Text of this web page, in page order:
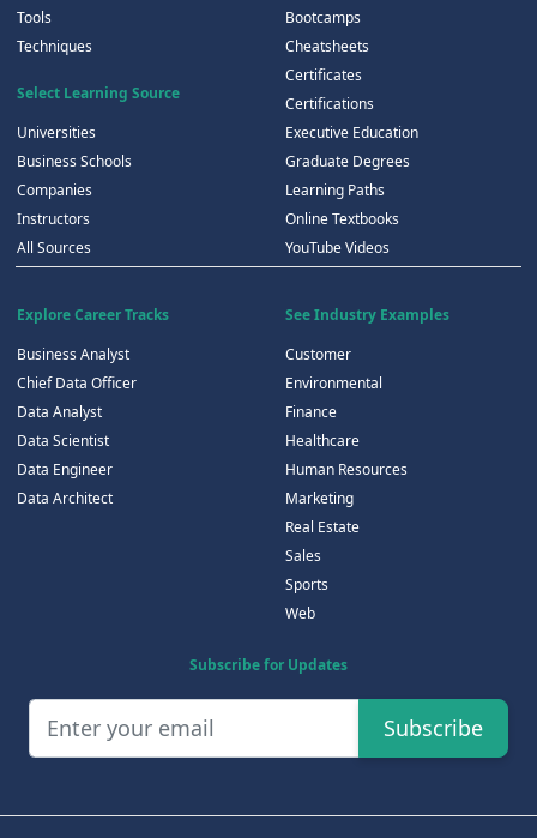
Tools
Techniques
Select Learning Source
Universities
Business Schools
Companies
Instructors
All Sources
Bootcamps
Cheatsheets
Certificates
Certifications
Executive Education
Graduate Degrees
Learning Paths
Online Textbooks
YouTube Videos
Explore Career Tracks
Business Analyst
Chief Data Officer
Data Analyst
Data Scientist
Data Engineer
Data Architect
See Industry Examples
Customer
Environmental
Finance
Healthcare
Human Resources
Marketing
Real Estate
Sales
Sports
Web
Subscribe for Updates
Subscribe